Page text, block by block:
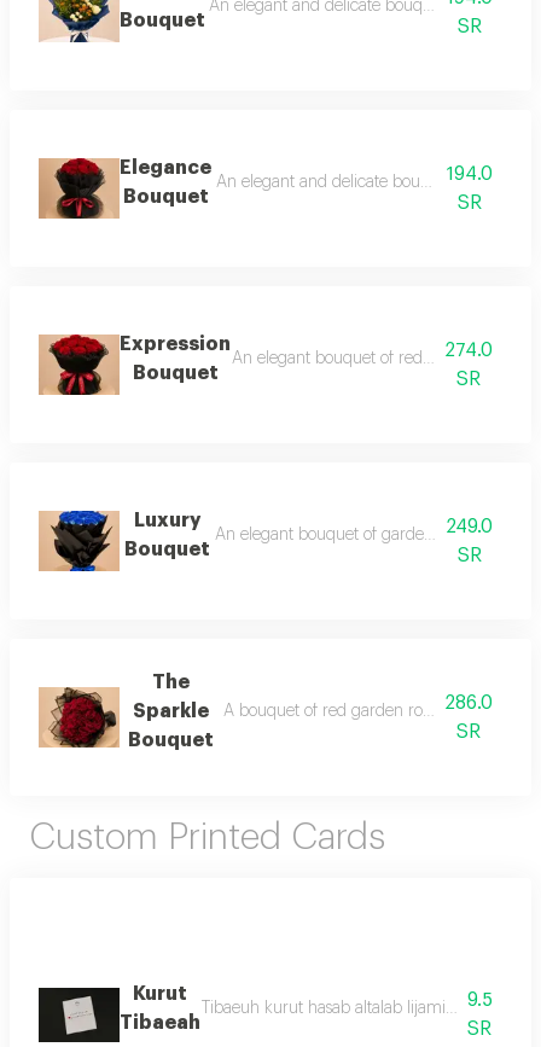
Bouquet
An elegant and delicate bouquet that blends
SR
Elegance
Bouquet
An elegant and delicate bouquet that
194.0
SR
Expression
Bouquet
An elegant bouquet of red garden roses
274.0
SR
Luxury
Bouquet
An elegant bouquet of garden roses tinted in
249.0
SR
The
Sparkle
Bouquet
A bouquet of red garden roses wrapped in
286.0
SR
Custom Printed Cards
Kurut
Tibaeah
Tibaeuh kurut hasab altalab lijamie ainuae
9.5
SR